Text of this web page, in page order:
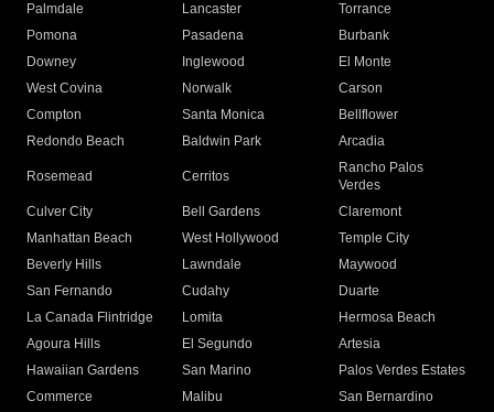
Palmdale
Lancaster
Torrance
Pomona
Pasadena
Burbank
Downey
Inglewood
El Monte
West Covina
Norwalk
Carson
Compton
Santa Monica
Bellflower
Redondo Beach
Baldwin Park Arcadia
Rosemead Cerritos
Rancho Palos
Verdes
Culver City
Bell Gardens
Claremont
Manhattan Beach
West Hollywood
Temple City
Beverly Hills
Lawndale
Maywood
San Fernando
Cudahy
Duarte
La Canada Flintridge
Lomita
Hermosa Beach
Agoura Hills
El Segundo
Artesia
Hawaiian Gardens
San Marino
Palos Verdes Estates
Commerce
Malibu
San Bernardino